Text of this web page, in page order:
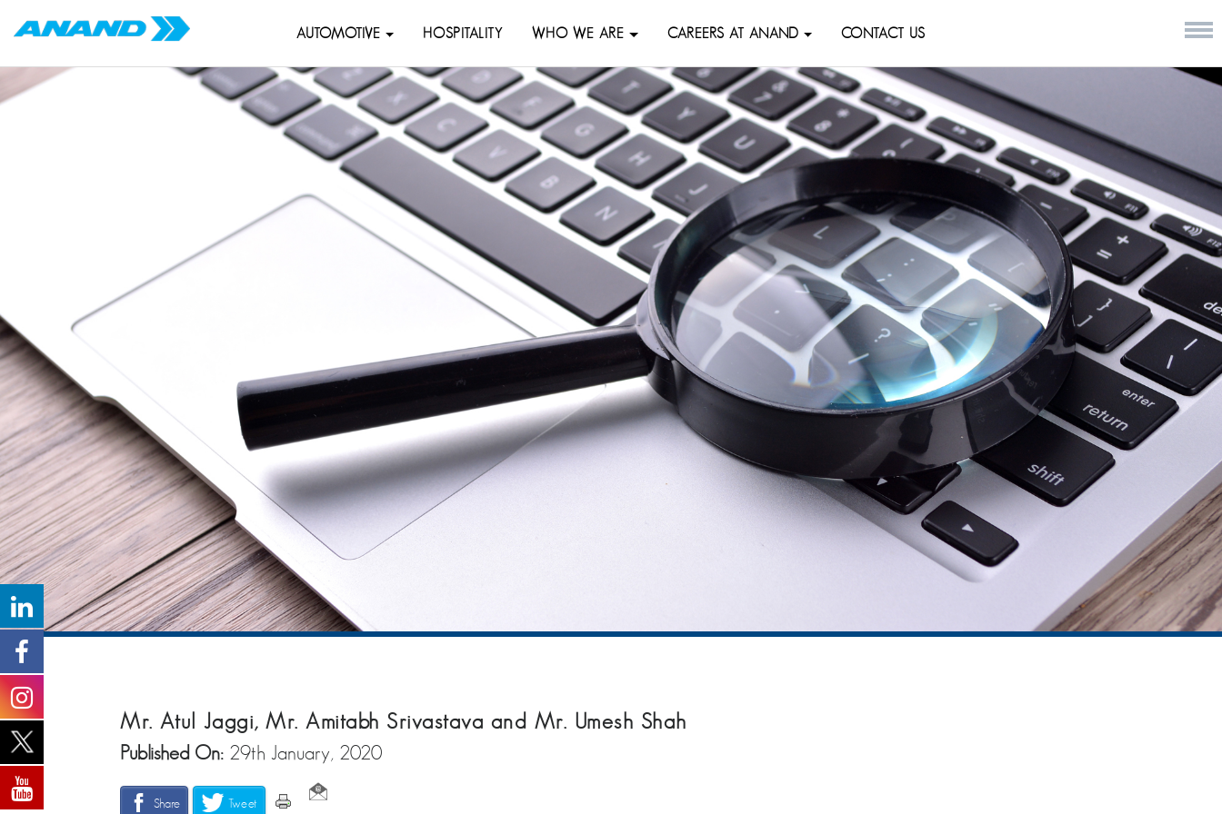
AUTOMOTIVE HOSPITALITY WHO WE ARE CAREERS AT ANAND CONTACT US
Mr. Atul Jaggi, Mr. Amitabh Srivastava and Mr. Umesh Shah
Published On: 29th January, 2020
Share Tweet